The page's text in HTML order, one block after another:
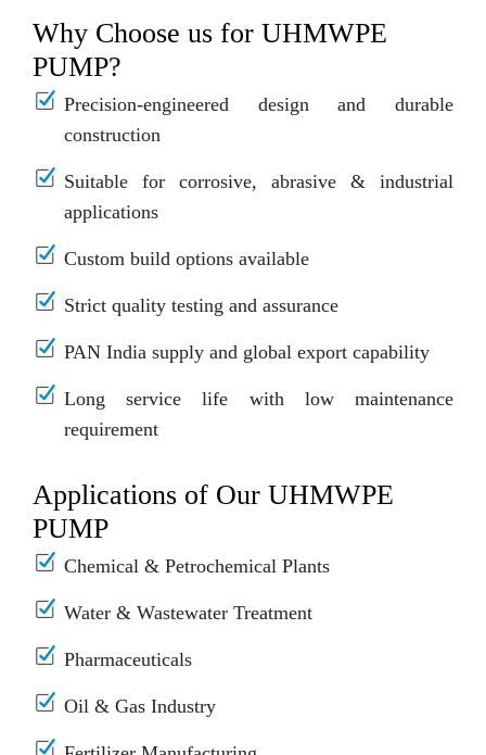
Why Choose us for UHMWPE
PUMP?
Precision-engineered design and durable
construction
Suitable for corrosive, abrasive & industrial
applications
Custom build options available
Strict quality testing and assurance
PAN India supply and global export capability
Long service life with low maintenance
requirement
Applications of Our UHMWPE
PUMP
Chemical & Petrochemical Plants
Water & Wastewater Treatment
Pharmaceuticals
Oil & Gas Industry